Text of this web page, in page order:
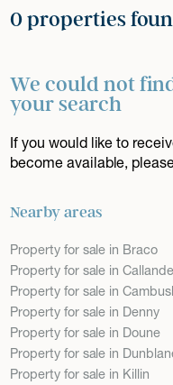
0 properties
We could not
your search
If you would like to
become available,
Nearby areas
Property for sale in Braco
Property for sale in
Property for sale in
Property for sale in Denny
Property for sale in Doune
Property for sale in
Property for sale in Killin